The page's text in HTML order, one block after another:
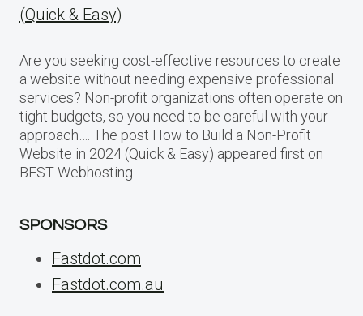
(Quick & Easy)
Are you seeking cost-effective resources to create
a website without needing expensive professional
services? Non-profit organizations often operate on
tight budgets, so you need to be careful with your
approach…. The post How to Build a Non-Profit
Website in 2024 (Quick & Easy) appeared first on
BEST Webhosting.
SPONSORS
Fastdot.com
Fastdot.com.au